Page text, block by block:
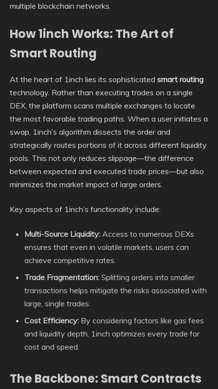
multiple blockchain networks.
How 1inch Works: The Art of
Smart Routing
At the heart of 1inch lies its sophisticated smart routing
technology. Rather than executing trades on a single
DEX, the platform scans multiple exchanges to locate
the most favorable trading paths. When a user initiates a
swap, 1inch’s algorithm dissects the order and
strategically routes portions of it across different liquidity
pools. This not only reduces slippage—the difference
between expected and executed trade prices—but also
minimizes the market impact of large orders.
Key aspects of 1inch’s functionality include:
Multi-Source Liquidity: Access to numerous DEXs
ensures that even in volatile markets, users can
achieve competitive rates.
Trade Fragmentation: Splitting orders into smaller
transactions helps mitigate the risks associated with
large, single trades.
Cost Efficiency: By considering factors like gas fees
and liquidity depth, 1inch optimizes every trade for
cost and speed.
The Backbone: Smart Contracts